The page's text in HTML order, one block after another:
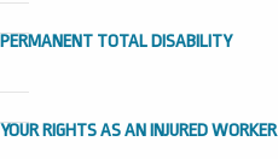
PERMANENT TOTAL DISABILITY
YOUR RIGHTS AS AN INJURED WORKER